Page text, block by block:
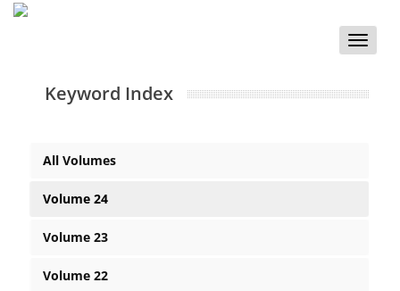
Toggle
Keyword Index
All Volumes
Volume 24
Volume 23
Volume 22